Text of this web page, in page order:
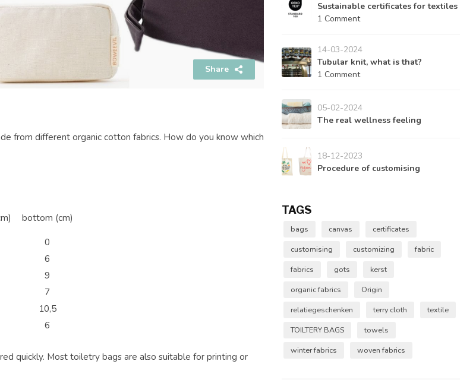
Share
from different organic cotton fabrics. How do you know which
bottom (cm)
0
6
9
7
10,5
6
quickly. Most toiletry bags are also suitable for printing or
Sustainable certificates for textiles
1 Comment
14-03-2024
Tubular knit, what is that?
1 Comment
05-02-2024
The real wellness feeling
18-12-2023
Procedure of customising
TAGS
bags canvas
certificates
customising
customizing
fabric
fabrics
gots
kerst
organic fabrics
Origin
relatiegeschenken
terry cloth
textile
TOILTERY BAGS
towels
winter fabrics
woven fabrics